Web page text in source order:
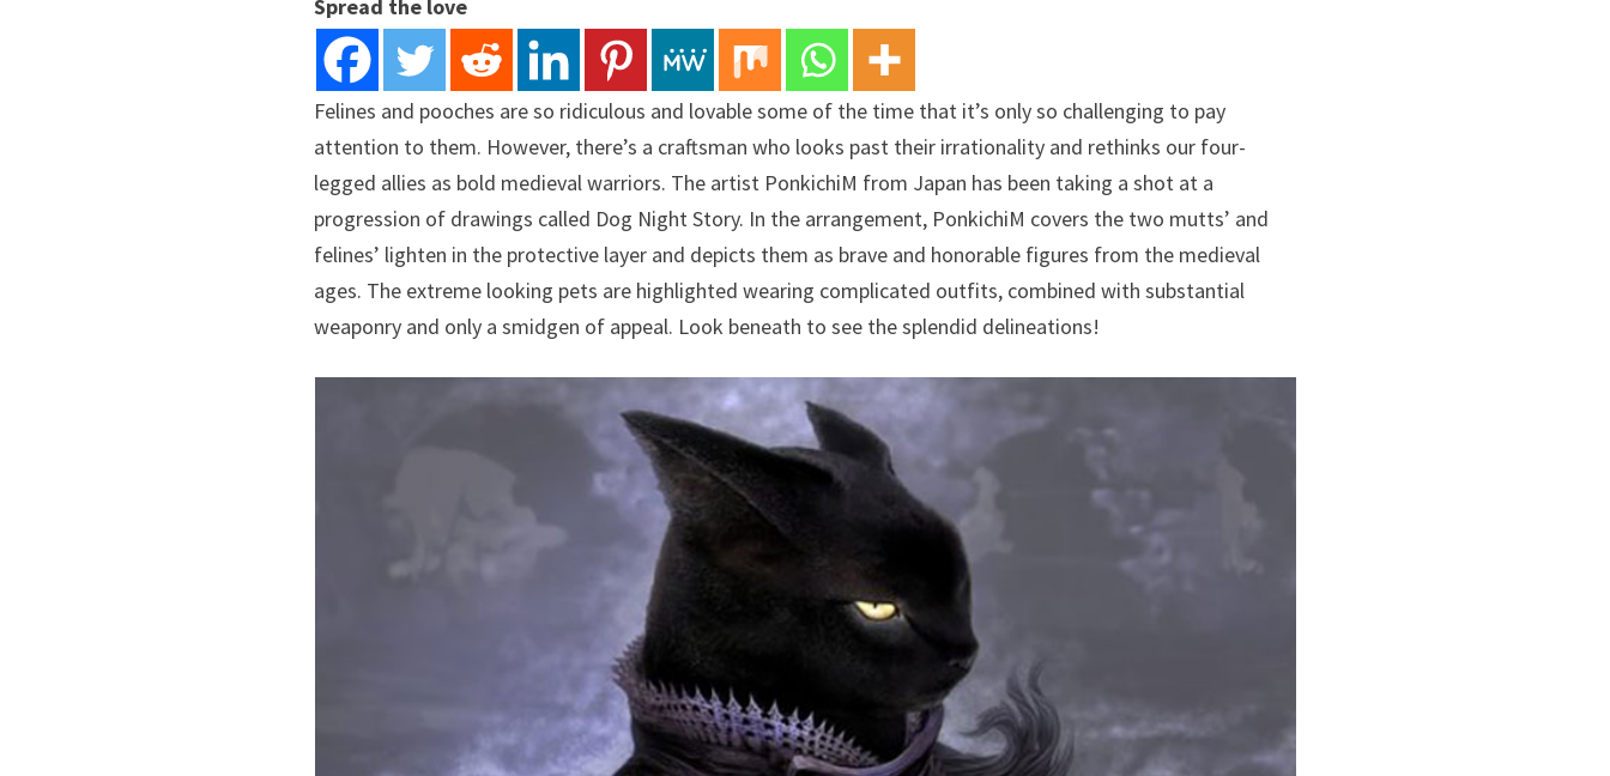
Spread the love
Felines and pooches are so ridiculous and lovable some of the time that it’s only so challenging to pay
attention to them. However, there’s a craftsman who looks past their irrationality and rethinks our four-
legged allies as bold medieval warriors. The artist PonkichiM from Japan has been taking a shot at a
progression of drawings called Dog Night Story. In the arrangement, PonkichiM covers the two mutts’ and
felines’ lighten in the protective layer and depicts them as brave and honorable figures from the medieval
ages. The extreme looking pets are highlighted wearing complicated outfits, combined with substantial
weaponry and only a smidgen of appeal. Look beneath to see the splendid delineations!